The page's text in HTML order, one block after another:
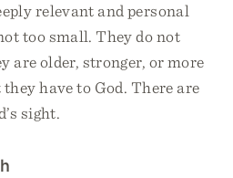
relevant and personal
too small. They do not
are older, stronger, or more
have to God. There are
sight.